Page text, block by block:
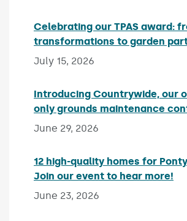
Celebrating our TPAS award:
transformations to garden
July 15, 2026
Introducing Countrywide, our
only grounds maintenance
June 29, 2026
12 high-quality homes for
Join our event to hear more!
June 23, 2026